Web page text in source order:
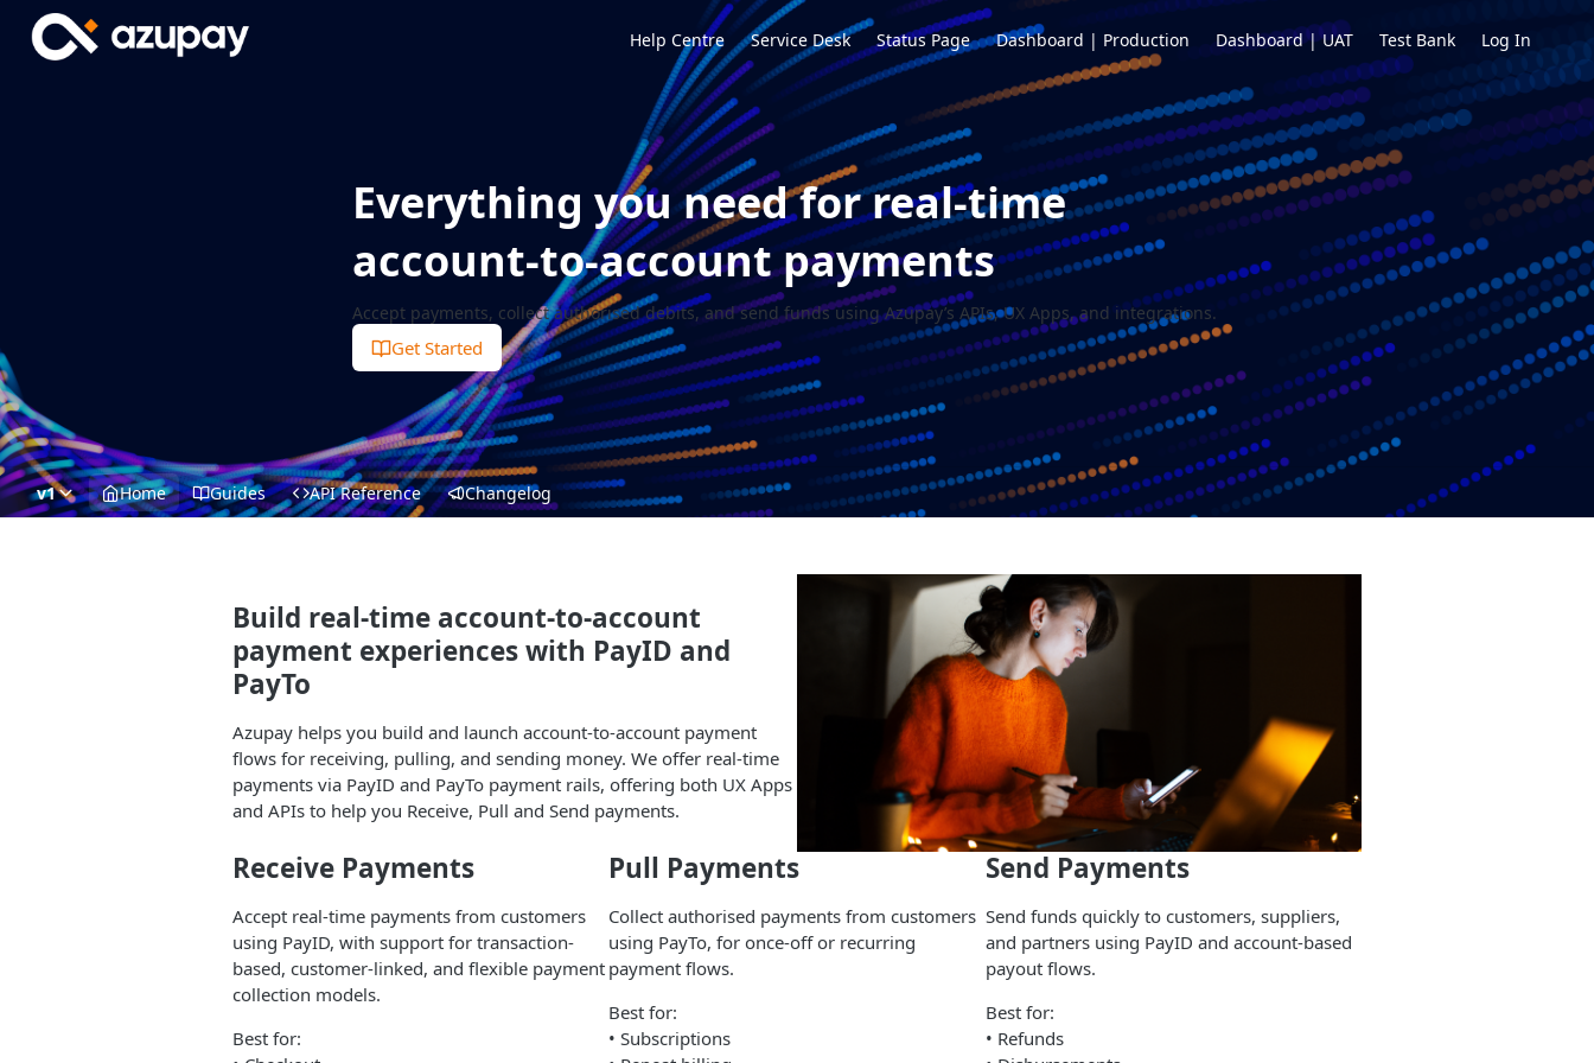
Help Centre Service Desk Status Page Dashboard | Production Dashboard | UAT Test Bank Log In
Everything you need for real-time
account-to-account payments
Accept payments, collect authorised debits, and send funds using Azupay’s APIs, UX Apps, and integrations.
Get Started
v1 Home Guides API Reference Changelog
Build real-time account-to-account
payment experiences with PayID and
PayTo
Azupay helps you build and launch account-to-account payment
flows for receiving, pulling, and sending money. We offer real-time
payments via PayID and PayTo payment rails, offering both UX Apps
and APIs to help you Receive, Pull and Send payments.
Receive Payments
Accept real-time payments from customers
using PayID, with support for transaction-
based, customer-linked, and flexible payment
collection models.
Best for:
Pull Payments
Collect authorised payments from customers
using PayTo, for once-off or recurring
payment flows.
Best for:
• Subscriptions
Send Payments
Send funds quickly to customers, suppliers,
and partners using PayID and account-based
payout flows.
Best for:
• Refunds